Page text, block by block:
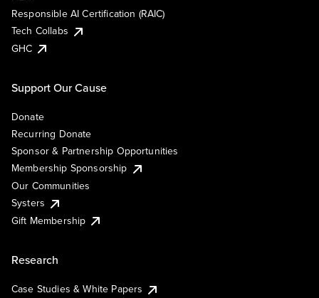
Responsible AI Certification (RAIC)
Tech Collabs
GHC
Support Our Cause
Donate
Recurring Donate
Sponsor & Partnership Opportunities
Membership Sponsorship
Our Communities
Systers
Gift Membership
Research
Case Studies & White Papers